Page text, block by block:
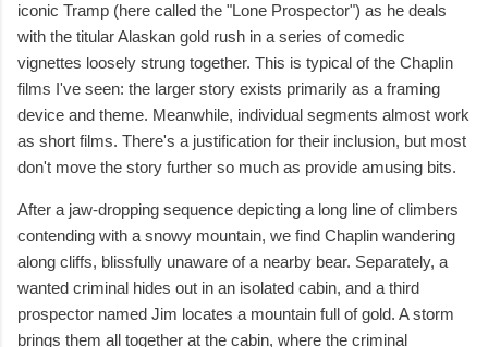
iconic Tramp (here called the "Lone Prospector") as he deals
with the titular Alaskan gold rush in a series of comedic
vignettes loosely strung together. This is typical of the Chaplin
films I've seen: the larger story exists primarily as a framing
device and theme. Meanwhile, individual segments almost work
as short films. There's a justification for their inclusion, but most
don't move the story further so much as provide amusing bits.
After a jaw-dropping sequence depicting a long line of climbers
contending with a snowy mountain, we find Chaplin wandering
along cliffs, blissfully unaware of a nearby bear. Separately, a
wanted criminal hides out in an isolated cabin, and a third
prospector named Jim locates a mountain full of gold. A storm
brings them all together at the cabin, where the criminal